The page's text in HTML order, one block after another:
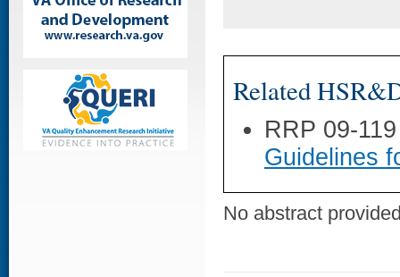
Related
RRP 09-
Guidelines
No abstract